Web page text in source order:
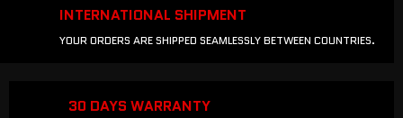
INTERNATIONAL SHIPMENT
YOUR ORDERS ARE SHIPPED SEAMLESSLY BETWEEN COUNTRIES.
30 DAYS WARRANTY